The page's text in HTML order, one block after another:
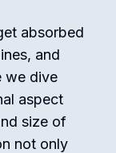
absorbed
and
we dive
aspect
size of
not only